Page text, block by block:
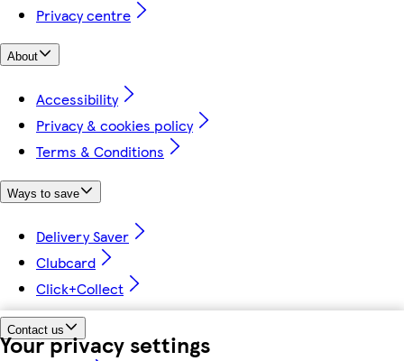
Your privacy settings
Privacy centre
About
Accessibility
Privacy & cookies policy
Terms & Conditions
Ways to save
Delivery Saver
Clubcard
Click+Collect
Contact us